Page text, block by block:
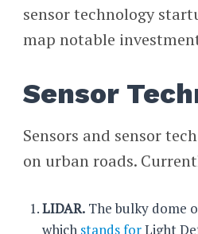
sensor technology
map notable
Sensor
Sensors and sensor
on urban roads.
LIDAR. The bulky dome
which stands forLight